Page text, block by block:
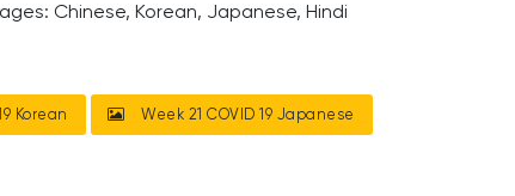
Chinese, Korean, Japanese, Hindi
Korean Week 21 COVID 19 Japanese